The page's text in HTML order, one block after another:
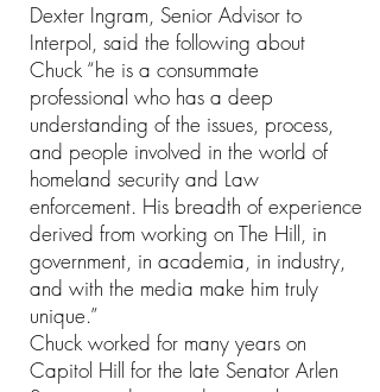
Dexter Ingram, Senior Advisor to
Interpol, said the following about
Chuck “he is a consummate
professional who has a deep
understanding of the issues, process,
and people involved in the world of
homeland security and Law
enforcement. His breadth of experience
derived from working on The Hill, in
government, in academia, in industry,
and with the media make him truly
unique.”
Chuck worked for many years on
Capitol Hill for the late Senator Arlen